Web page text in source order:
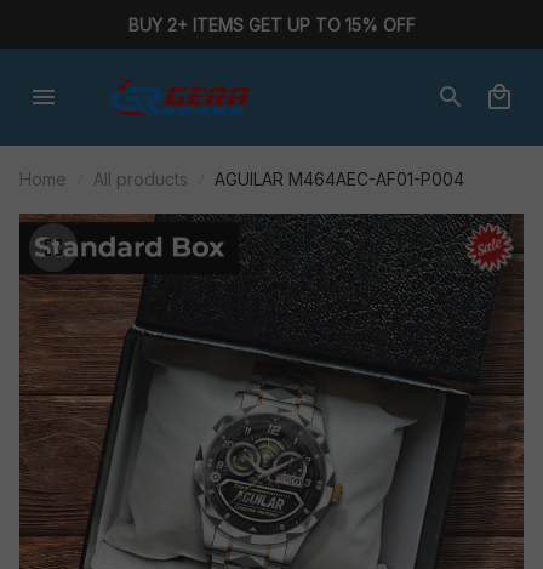
BUY 2+ ITEMS GET UP TO 15% OFF
Home All products AGUILAR M464AEC-AF01-P004